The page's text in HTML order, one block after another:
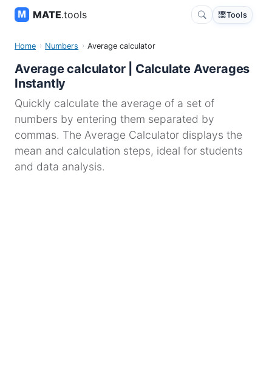
MATE.tools Tools
Home Numbers Average calculator
Average calculator | Calculate Averages
Instantly
Quickly calculate the average of a set of
numbers by entering them separated by
commas. The Average Calculator displays the
mean and calculation steps, ideal for students
and data analysis.